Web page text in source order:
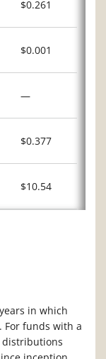
$0.261
$0.001
—
$0.377
$10.54
in which
funds with a
distributions